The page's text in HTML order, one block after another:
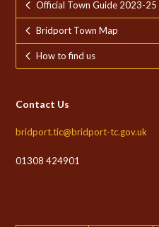
Official Town Guide 2023-25
Bridport Town Map
How to find us
Contact Us
bridport.tic@bridport-tc.gov.uk
01308 424901